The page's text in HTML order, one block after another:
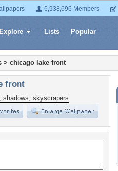
6,938,696 Members
Explore Lists Popular
> chicago lake front
front